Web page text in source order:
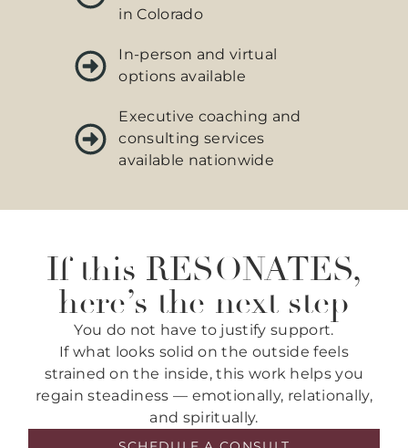
in Colorado
In-person and virtual
options available
Executive coaching and
consulting services
available nationwide
If this RESONATES,
here’s the next step
You do not have to justify support.
If what looks solid on the outside feels
strained on the inside, this work helps you
regain steadiness — emotionally, relationally,
and spiritually.